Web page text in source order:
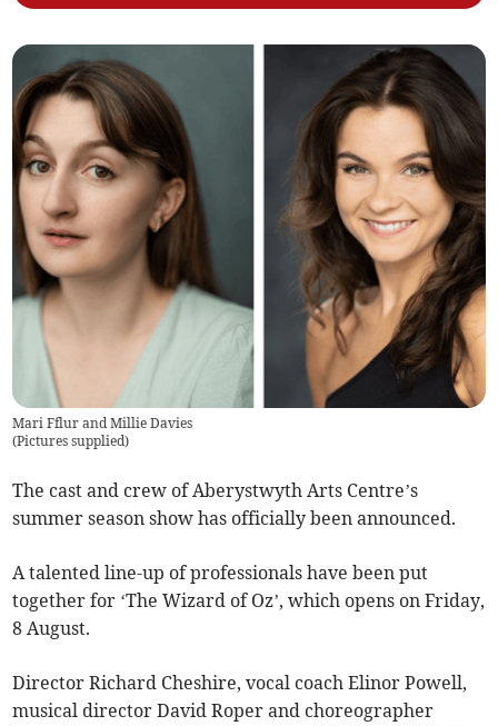
Mari Fflur and Millie Davies
(Pictures supplied)
The cast and crew of Aberystwyth Arts Centre’s
summer season show has officially been announced.
A talented line-up of professionals have been put
together for ‘The Wizard of Oz’, which opens on Friday,
8 August.
Director Richard Cheshire, vocal coach Elinor Powell,
musical director David Roper and choreographer